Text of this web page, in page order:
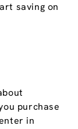
saving on
purchase
in